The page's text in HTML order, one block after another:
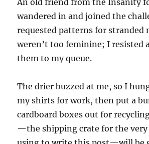
An old friend from the Insanity
wandered in and joined the
requested patterns for stranded
weren’t too feminine; I resisted
them to my queue.
The drier buzzed at me, so I
my shirts for work, then put a
cardboard boxes out for
—the shipping crate for the very